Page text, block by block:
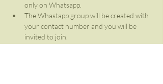
only on Whatsapp.
The Whastapp group will be created with
your contact number and you will be
invited to join.